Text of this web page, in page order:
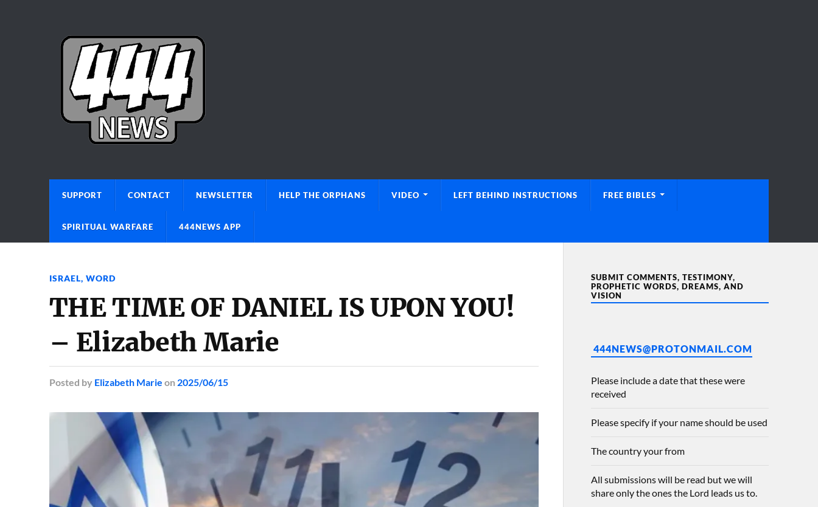
SUPPORT CONTACT NEWSLETTER HELP THE ORPHANS VIDEO LEFT BEHIND INSTRUCTIONS FREE BIBLES
SPIRITUAL WARFARE 444NEWS APP
ISRAEL, WORD
THE TIME OF DANIEL IS UPON YOU!
– Elizabeth Marie
Posted by Elizabeth Marie on 2025/06/15
SUBMIT COMMENTS, TESTIMONY,
PROPHETIC WORDS, DREAMS, AND
VISION
444NEWS@PROTONMAIL.COM
Please include a date that these were
received
Please specify if your name should be used
The country your from
All submissions will be read but we will
share only the ones the Lord leads us to.